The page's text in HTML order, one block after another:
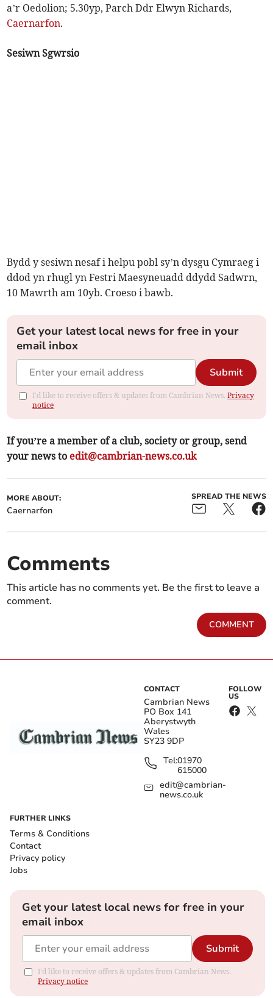
a’r Oedolion; 5.30yp, Parch Ddr Elwyn Richards,
Caernarfon.
Sesiwn Sgwrsio
Bydd y sesiwn nesaf i helpu pobl sy’n dysgu Cymraeg i
ddod yn rhugl yn Festri Maesyneuadd ddydd Sadwrn,
10 Mawrth am 10yb. Croeso i bawb.
Get your latest local news for free in your
email inbox
Submit
I'd like to receive offers & updates from Cambrian News.Privacy
notice
If you’re a member of a club, society or group, send
your news to edit@cambrian-news.co.uk
MORE ABOUT:
Caernarfon
SPREAD THE NEWS
Comments
This article has no comments yet. Be the first to leave a
comment.
COMMENT
CONTACT
Cambrian News
PO Box 141
Aberystwyth
Wales
SY23 9DP
Tel:01970
615000
edit@cambrian-
news.co.uk
FOLLOW
US
FURTHER LINKS
Terms & Conditions
Contact
Privacy policy
Jobs
Get your latest local news for free in your
email inbox
Submit
I'd like to receive offers & updates from Cambrian News.
Privacy notice